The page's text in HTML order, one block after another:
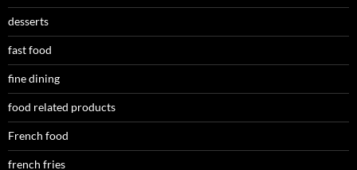
desserts
fast food
fine dining
food related products
French food
french fries